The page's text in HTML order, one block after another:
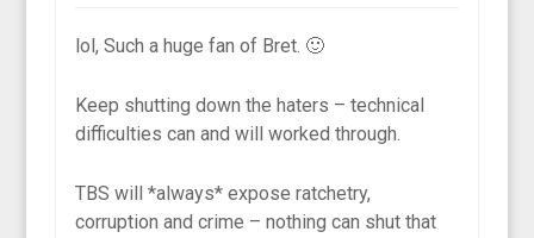
lol, Such a huge fan of Bret. 🙂
Keep shutting down the haters – technical
difficulties can and will worked through.
TBS will *always* expose ratchetry,
corruption and crime – nothing can shut that